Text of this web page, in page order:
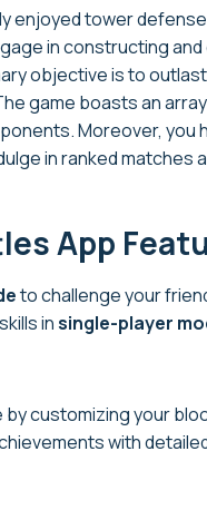
enjoyed tower
in constructing
objective is to
game boasts an
Moreover,
in ranked matches
App
to challenge your
insingle-player
customizing your
with